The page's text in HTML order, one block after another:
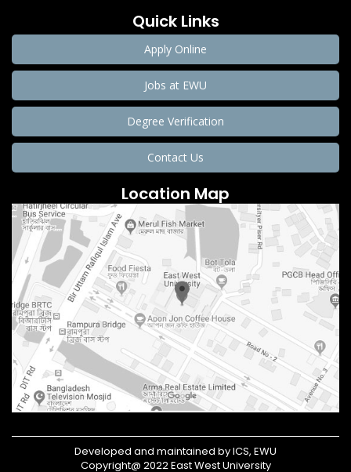
Quick Links
Apply Online
Jobs at EWU
Degree Verification
Contact Us
Location Map
Developed and maintained by ICS, EWU
Copyright@ 2022 East West University